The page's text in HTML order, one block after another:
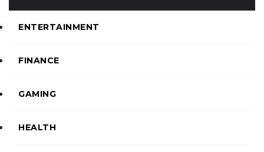
ENTERTAINMENT
FINANCE
GAMING
HEALTH